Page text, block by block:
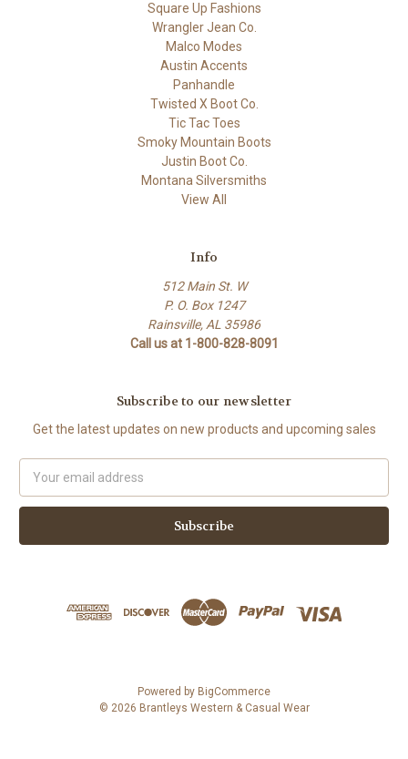
Square Up Fashions
Wrangler Jean Co.
Malco Modes
Austin Accents
Panhandle
Twisted X Boot Co.
Tic Tac Toes
Smoky Mountain Boots
Justin Boot Co.
Montana Silversmiths
View All
Info
512 Main St. W
P. O. Box 1247
Rainsville, AL 35986
Call us at 1-800-828-8091
Subscribe to our newsletter
Get the latest updates on new products and upcoming sales
Address
Powered by BigCommerce
© 2026 Brantleys Western & Casual Wear